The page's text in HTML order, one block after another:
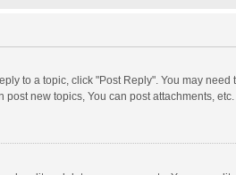
to a topic, click "Post Reply". You may
new topics, You can post attachments, etc.